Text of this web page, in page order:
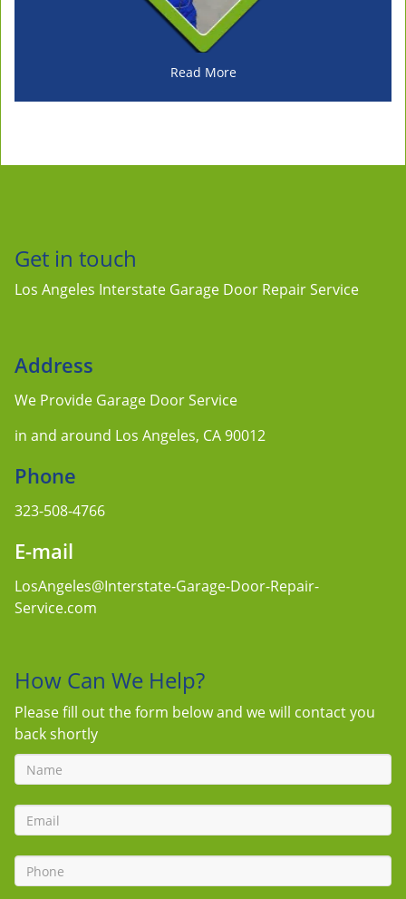
Read More
Get in touch
Los Angeles Interstate Garage Door Repair Service
Address
We Provide Garage Door Service
in and around Los Angeles, CA 90012
Phone
323-508-4766
E-mail
LosAngeles@Interstate-Garage-Door-Repair-
Service.com
How Can We Help?
Please fill out the form below and we will contact you
back shortly